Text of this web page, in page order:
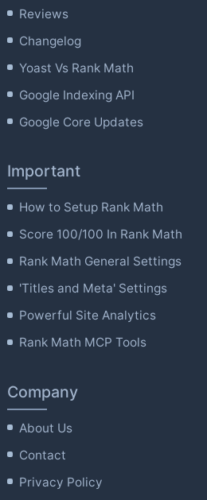
Reviews
Changelog
Yoast Vs Rank Math
Google Indexing API
Google Core Updates
Important
How to Setup Rank Math
Score 100/100 In Rank Math
Rank Math General Settings
'Titles and Meta' Settings
Powerful Site Analytics
Rank Math MCP Tools
Company
About Us
Contact
Privacy Policy